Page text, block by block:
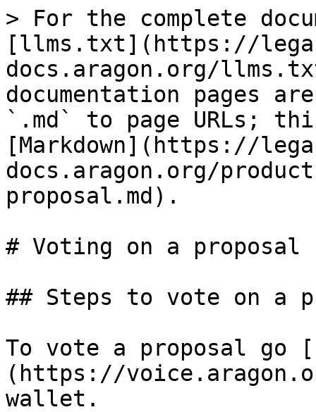
> For the complete
[llms.txt](https://
docs.aragon.org/
documentation pages
`.md` to page URLs;
[Markdown](https://
docs.aragon.org/
proposal.md).
# Voting on a proposal
## Steps to vote on a
To vote a proposal go
(https://
wallet.